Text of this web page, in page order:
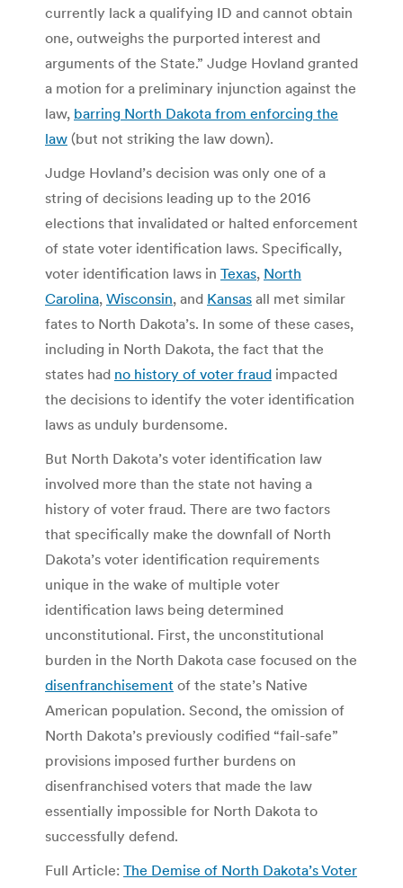
currently lack a qualifying ID and cannot obtain
one, outweighs the purported interest and
arguments of the State.” Judge Hovland granted
a motion for a preliminary injunction against the
law, barring North Dakota from enforcing the
law (but not striking the law down).
Judge Hovland’s decision was only one of a
string of decisions leading up to the 2016
elections that invalidated or halted enforcement
of state voter identification laws. Specifically,
voter identification laws in Texas, North
Carolina, Wisconsin, and Kansas all met similar
fates to North Dakota’s. In some of these cases,
including in North Dakota, the fact that the
states had no history of voter fraud impacted
the decisions to identify the voter identification
laws as unduly burdensome.
But North Dakota’s voter identification law
involved more than the state not having a
history of voter fraud. There are two factors
that specifically make the downfall of North
Dakota’s voter identification requirements
unique in the wake of multiple voter
identification laws being determined
unconstitutional. First, the unconstitutional
burden in the North Dakota case focused on the
disenfranchisement of the state’s Native
American population. Second, the omission of
North Dakota’s previously codified “fail-safe”
provisions imposed further burdens on
disenfranchised voters that made the law
essentially impossible for North Dakota to
successfully defend.
Full Article: The Demise of North Dakota’s Voter